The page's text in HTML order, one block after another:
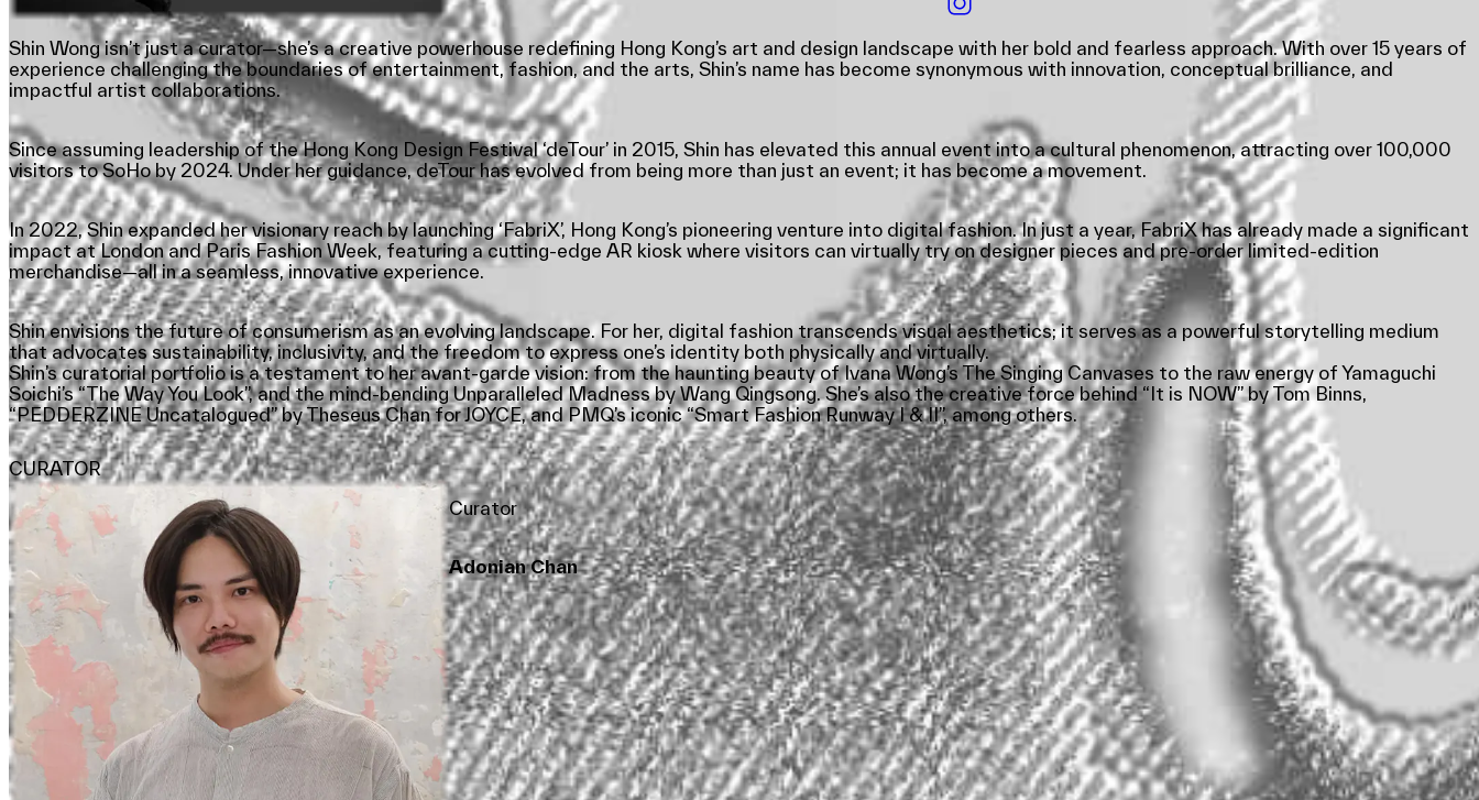
Shin Wong isn’t just a curator—she’s a creative powerhouse redefining Hong Kong’s art and design landscape with her bold and fearless approach. With over 15 years of
experience challenging the boundaries of entertainment, fashion, and the arts, Shin’s name has become synonymous with innovation, conceptual brilliance, and
impactful artist collaborations.
Since assuming leadership of the Hong Kong Design Festival ‘deTour’ in 2015, Shin has elevated this annual event into a cultural phenomenon, attracting over 100,000
visitors to SoHo by 2024. Under her guidance, deTour has evolved from being more than just an event; it has become a movement.
In 2022, Shin expanded her visionary reach by launching ‘FabriX’, Hong Kong’s pioneering venture into digital fashion. In just a year, FabriX has already made a significant
impact at London and Paris Fashion Week, featuring a cutting-edge AR kiosk where visitors can virtually try on designer pieces and pre-order limited-edition
merchandise—all in a seamless, innovative experience.
Shin envisions the future of consumerism as an evolving landscape. For her, digital fashion transcends visual aesthetics; it serves as a powerful storytelling medium
that advocates sustainability, inclusivity, and the freedom to express one’s identity both physically and virtually.
Shin’s curatorial portfolio is a testament to her avant-garde vision: from the haunting beauty of Ivana Wong’s The Singing Canvases to the raw energy of Yamaguchi
Soichi’s “The Way You Look”, and the mind-bending Unparalleled Madness by Wang Qingsong. She’s also the creative force behind “It is NOW” by Tom Binns,
“PEDDERZINE Uncatalogued” by Theseus Chan for JOYCE, and PMQ’s iconic “Smart Fashion Runway I & II”, among others.
CURATOR
Curator
Adonian Chan